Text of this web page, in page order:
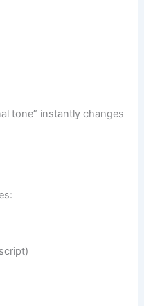
tone” instantly changes